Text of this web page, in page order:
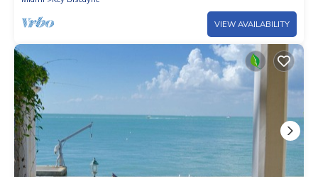
VIEW AVAILABILITY